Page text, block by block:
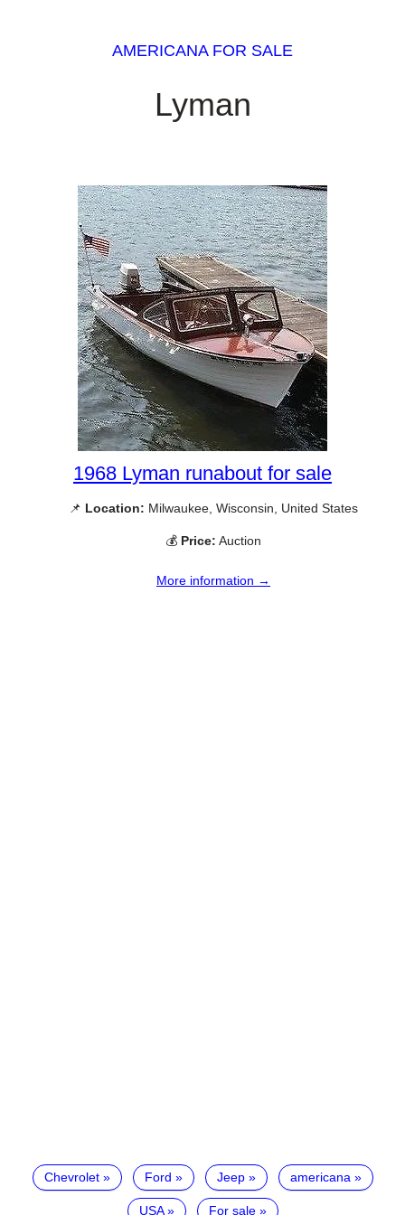
AMERICANA FOR SALE
Lyman
1968 Lyman runabout for sale
📌 Location: Milwaukee, Wisconsin, United States
💰 Price: Auction
More information →
Chevrolet Ford Jeep americana
USA For sale